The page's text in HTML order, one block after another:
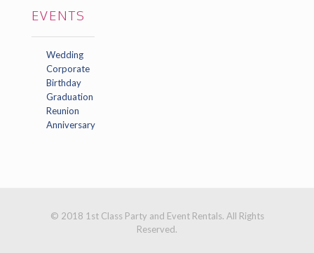
EVENTS
Wedding
Corporate
Birthday
Graduation
Reunion
Anniversary
© 2018 1st Class Party and Event Rentals. All Rights
Reserved.